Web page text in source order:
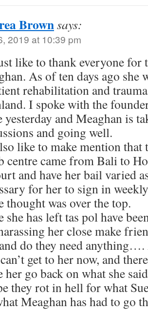
Brownsays:
2019 at 10:39 pm
like to thank everyone for
As of ten days ago she
rehabilitation and
I spoke with the
yesterday and Meaghan is
and going well.
like to make mention
centre came from Bali to
and have her bail varied
for her to sign in
thought was over the top.
she has left tas pol have
her close make
do they need
get to her now, and
her go back on what she
they rot in hell for what
Meaghan has had to go